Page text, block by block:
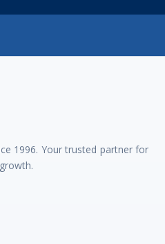
1996. Your trusted partner for